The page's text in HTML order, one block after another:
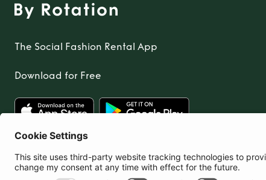
The Social Fashion Rental App
Download for Free
United Kingdom